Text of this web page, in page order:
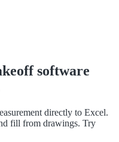
software
directly to Excel.
fill from drawings. Try